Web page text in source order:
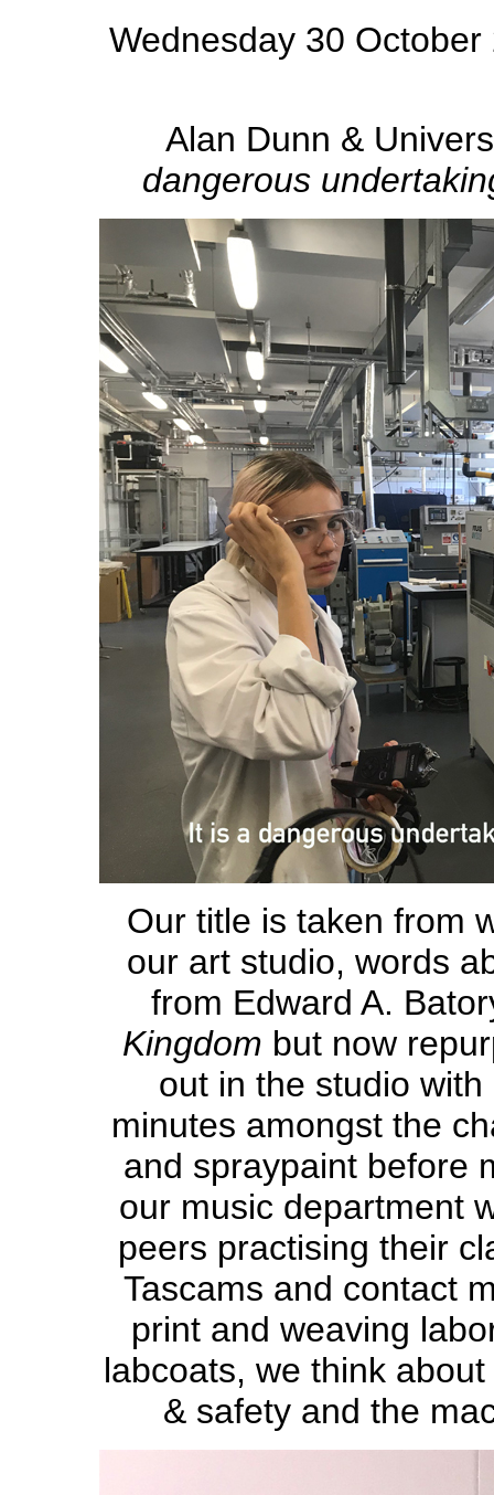
Wednesday 30
Alan Dunn &
dangerous
Our title is taken from
our art studio, words
from Edward A.
Kingdom but now
out in the studio
minutes amongst the
and spraypaint before
our music department
peers practising their
Tascams and contact
print and weaving
labcoats, we think
& safety and the